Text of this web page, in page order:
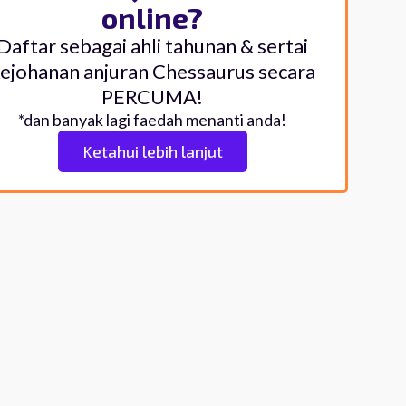
online?
sebagai ahli tahunan & sertai
anjuran Chessaurus secara
PERCUMA!
*dan banyak lagi faedah menanti anda!
Ketahui lebih lanjut